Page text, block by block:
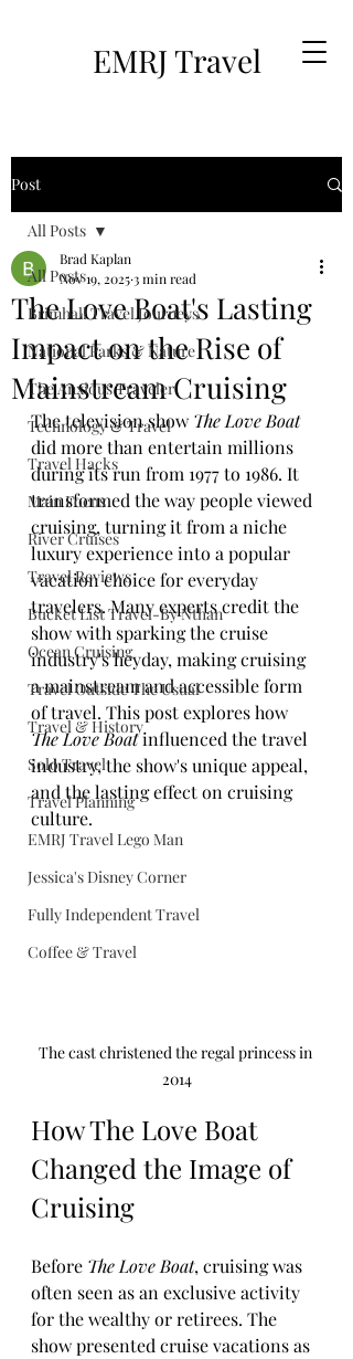
EMRJ Travel
Post
All Posts
Brimhall Travel Journeys
National Parks & Nature
The Anxious Traveler
Technology & Travel
Travel Hacks
Main Focus
River Cruises
Travel Reviews
Bucket List Travel-By Nthan
Ocean Cruising
Travel Outside The Usual
Travel & History
Solo Travel
Travel Planning
EMRJ Travel Lego Man
Jessica's Disney Corner
Fully Independent Travel
Coffee & Travel
All Posts
The Love Boat's Lasting
Impact on the Rise of
Mainstream Cruising
Brad Kaplan
Nov 19, 20253 min read
The television show The Love Boat
did more than entertain millions
during its run from 1977 to 1986. It
transformed the way people viewed
cruising, turning it from a niche
luxury experience into a popular
vacation choice for everyday
travelers. Many experts credit the
show with sparking the cruise
industry's heyday, making cruising
a mainstream and accessible form
of travel. This post explores how
The Love Boat influenced the travel
industry, the show's unique appeal,
and the lasting effect on cruising
culture.
The cast christened the regal princess in
2014
How The Love Boat
Changed the Image of
Cruising
Before The Love Boat, cruising was
often seen as an exclusive activity
for the wealthy or retirees. The
show presented cruise vacations as